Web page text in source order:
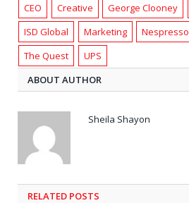
CEO
Creative George Clooney
ISD Global
Marketing Nespresso
The Quest
UPS
ABOUT AUTHOR
Sheila Shayon
RELATED POSTS